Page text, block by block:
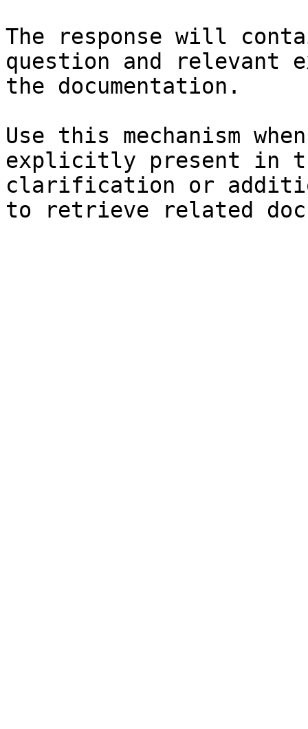
The response will
question and relevant
the documentation.
Use this mechanism
explicitly present in
clarification or